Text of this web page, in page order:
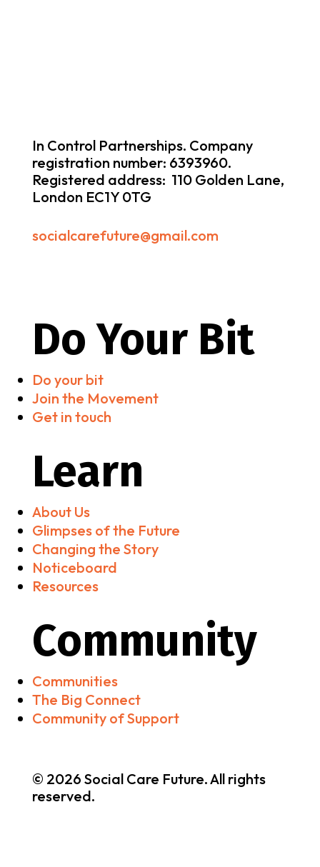
In Control Partnerships. Company
registration number: 6393960.
Registered address: 110 Golden Lane,
London EC1Y 0TG
socialcarefuture@gmail.com
Do Your Bit
Do your bit
Join the Movement
Get in touch
Learn
About Us
Glimpses of the Future
Changing the Story
Noticeboard
Resources
Community
Communities
The Big Connect
Community of Support
© 2026 Social Care Future. All rights
reserved.